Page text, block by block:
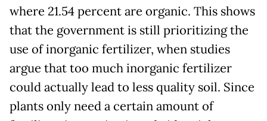
where 21.54 percent are organic. This shows
that the government is still prioritizing the
use of inorganic fertilizer, when studies
argue that too much inorganic fertilizer
could actually lead to less quality soil. Since
plants only need a certain amount of